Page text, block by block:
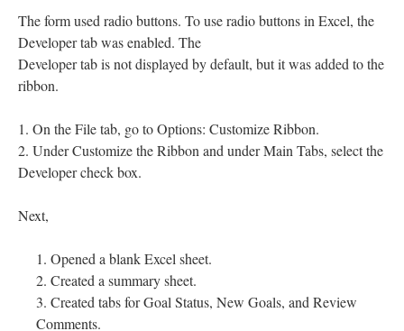
The form used radio buttons. To use radio buttons in Excel, the
Developer tab was enabled. The
Developer tab is not displayed by default, but it was added to the
ribbon.
1. On the File tab, go to Options: Customize Ribbon.
2. Under Customize the Ribbon and under Main Tabs, select the
Developer check box.
Next,
Opened a blank Excel sheet.
Created a summary sheet.
Created tabs for Goal Status, New Goals, and Review
Comments.